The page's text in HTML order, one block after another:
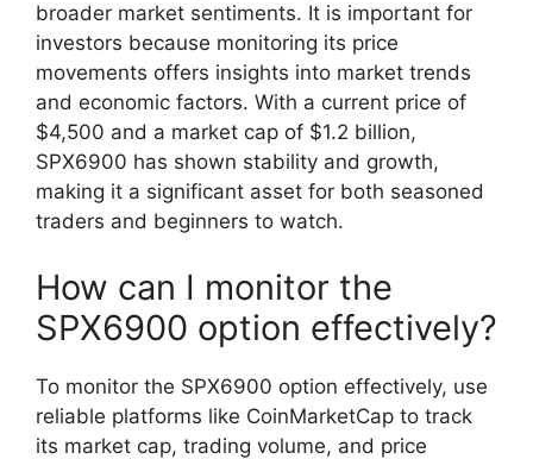
broader market sentiments. It is important for
investors because monitoring its price
movements offers insights into market trends
and economic factors. With a current price of
$4,500 and a market cap of $1.2 billion,
SPX6900 has shown stability and growth,
making it a significant asset for both seasoned
traders and beginners to watch.
How can I monitor the
SPX6900 option effectively?
To monitor the SPX6900 option effectively, use
reliable platforms like CoinMarketCap to track
its market cap, trading volume, and price